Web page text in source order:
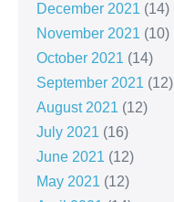
December 2021 (14)
November 2021 (10)
October 2021 (14)
September 2021 (12)
August 2021 (12)
July 2021 (16)
June 2021 (12)
May 2021 (12)